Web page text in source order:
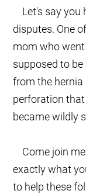
Let's say you
disputes. One
mom who
supposed to
from the hernia
perforation that
became wildly
Come join
exactly what
to help these